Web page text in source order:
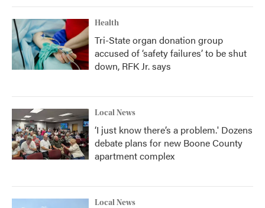
Health
Tri-State organ donation group
accused of ‘safety failures’ to be shut
down, RFK Jr. says
Local News
‘I just know there’s a problem.' Dozens
debate plans for new Boone County
apartment complex
Local News